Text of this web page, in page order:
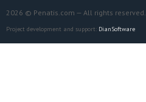
2026 © Penatis.com — All rights reserved.
Project development and support: DianSoftware